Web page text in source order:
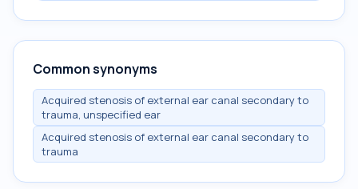
Common synonyms
Acquired stenosis of external ear canal secondary to
trauma, unspecified ear
Acquired stenosis of external ear canal secondary to
trauma